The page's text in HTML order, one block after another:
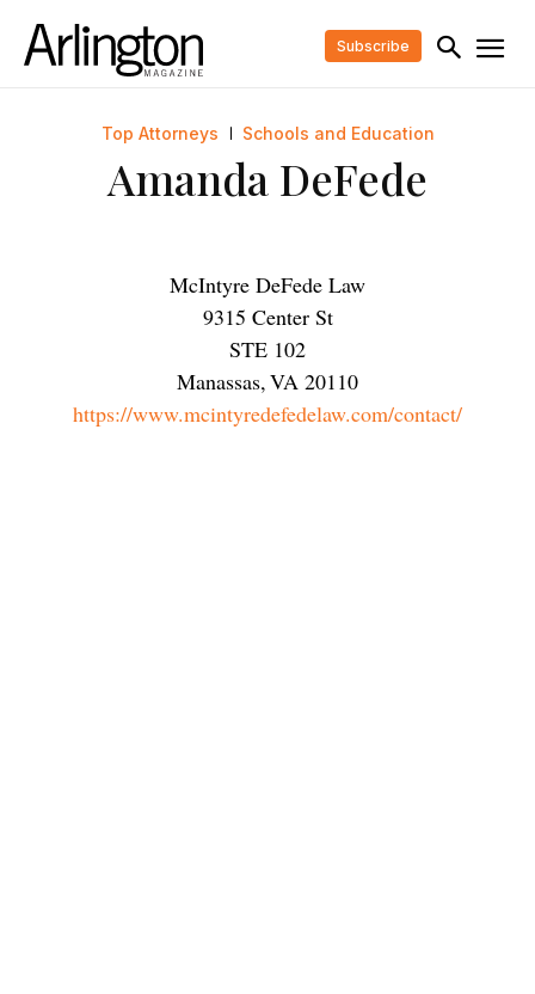
Subscribe
Top Attorneys Schools and Education
Amanda DeFede
McIntyre DeFede Law
9315 Center St
STE 102
Manassas,VA 20110
https://www.mcintyredefedelaw.com/contact/